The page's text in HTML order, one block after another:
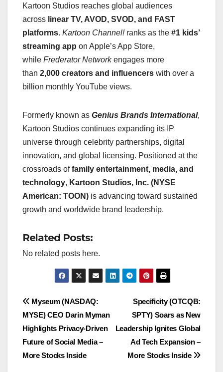
Kartoon Studios reaches global audiences
across linear TV, AVOD, SVOD, and FAST
platforms. Kartoon Channel!ranks as the #1 kids’
streaming app on Apple’s App Store,
while Frederator Networkengages more
than 2,000 creators and influencers with over a
billion monthly YouTube views.
Formerly known as Genius Brands International,
Kartoon Studios continues expanding its IP
universe through celebrity partnerships, digital
innovation, and global licensing. Positioned at the
crossroads offamily entertainment, media, and
technology, Kartoon Studios, Inc. (NYSE
American: TOON) is advancing toward sustained
growth and worldwide brand leadership.
Related Posts:
No related posts here.
Post
navigation
Specificity (OTCQB:
SPTY) Soars as New
Leadership Ignites Global
Ad Tech Expansion –
More Stocks Inside
Myseum (NASDAQ:
MYSE) CEO Darin Myman
Highlights Privacy-Driven
Future of Social Media –
More Stocks Inside